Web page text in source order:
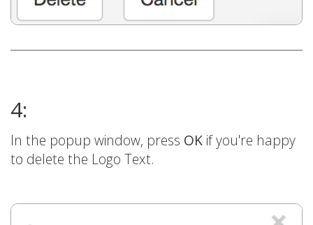
4:
In the popup window, press OK if you're happy
to delete the Logo Text.